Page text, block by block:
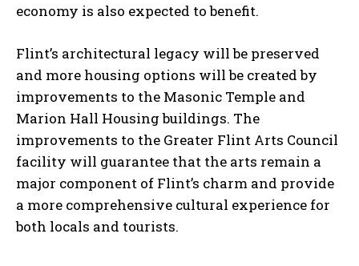
economy is also expected to benefit.
Flint’s architectural legacy will be preserved
and more housing options will be created by
improvements to the Masonic Temple and
Marion Hall Housing buildings. The
improvements to the Greater Flint Arts Council
facility will guarantee that the arts remain a
major component of Flint’s charm and provide
a more comprehensive cultural experience for
both locals and tourists.